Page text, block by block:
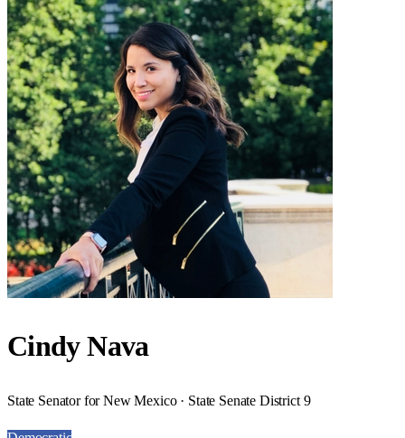
Cindy Nava
State Senator for New Mexico · State Senate District 9